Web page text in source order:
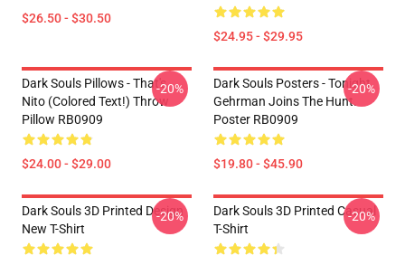
$26.50 - $30.50
$24.95 - $29.95
Dark Souls Pillows - That's
Nito (colored Text!) Throw
Pillow RB0909
$24.00 - $29.00
-20%
Dark Souls Posters - Tonight
Gehrman Joins The Hunt.
Poster RB0909
$19.80 - $45.90
-20%
Dark Souls 3D Printed Design
New T-Shirt
-20%
Dark Souls 3D Printed Casual
T-Shirt
-20%